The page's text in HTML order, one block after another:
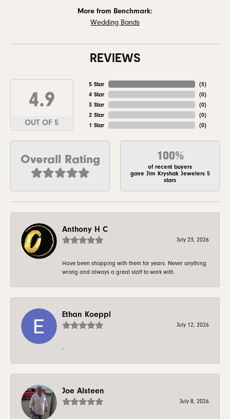
More from Benchmark:
Wedding Bands
REVIEWS
4.9
OUT OF 5
5 Star
4 Star
3 Star
2 Star
1 Star
(5)
(0)
(0)
(0)
(0)
Overall Rating 100%
of recent buyers
gave Jim Kryshak Jewelers 5
stars
Anthony H C
July 23, 2026
Have been shopping with them for years. Never anything
wrong and always a great staff to work with.
Ethan Koeppl
July 12, 2026
-
Joe Alsteen
July 8, 2026